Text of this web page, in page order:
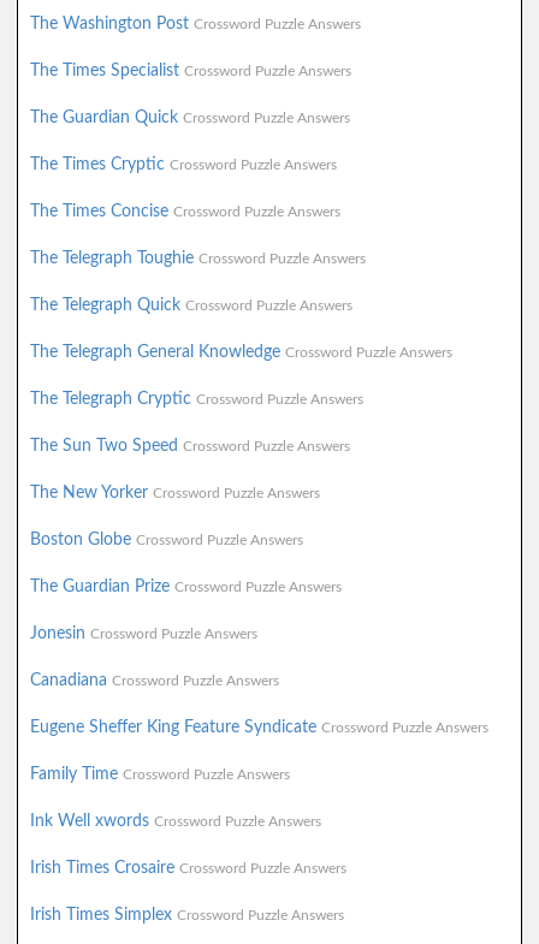
The Washington Post Crossword Puzzle Answers
The Times Specialist Crossword Puzzle Answers
The Guardian Quick Crossword Puzzle Answers
The Times Cryptic Crossword Puzzle Answers
The Times Concise Crossword Puzzle Answers
The Telegraph Toughie Crossword Puzzle Answers
The Telegraph Quick Crossword Puzzle Answers
The Telegraph General Knowledge Crossword Puzzle Answers
The Telegraph Cryptic Crossword Puzzle Answers
The Sun Two Speed Crossword Puzzle Answers
The New Yorker Crossword Puzzle Answers
Boston Globe Crossword Puzzle Answers
The Guardian Prize Crossword Puzzle Answers
Jonesin Crossword Puzzle Answers
Canadiana Crossword Puzzle Answers
Eugene Sheffer King Feature Syndicate Crossword Puzzle Answers
Family Time Crossword Puzzle Answers
Ink Well xwords Crossword Puzzle Answers
Irish Times Crosaire Crossword Puzzle Answers
Irish Times Simplex Crossword Puzzle Answers